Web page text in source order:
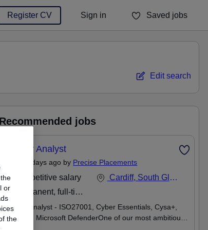
Register CV Sign in Saved jobs
You haven't saved any jobs yet
Edit search
Recommended jobs
Security Analyst
Posted 5 days ago by Precise Placements
Competitive salary
Permanent, full-time
Cardiff, South Glamorgan
Security Analyst - ISO27001, Cyber Essentials, Cysa+,
Mimecast, Microsoft DefenderOne of our most ambitious
or
the